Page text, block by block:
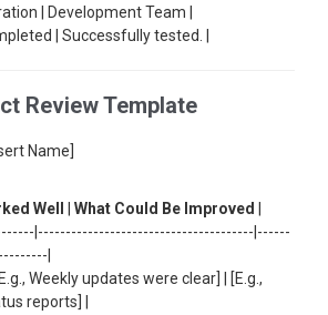
| Development Team |
| Successfully tested. |
Review Template
Name]
Well What Could Be Improved
|---------------------------------------|------
|
Weekly updates were clear] | [E.g.,
reports] |